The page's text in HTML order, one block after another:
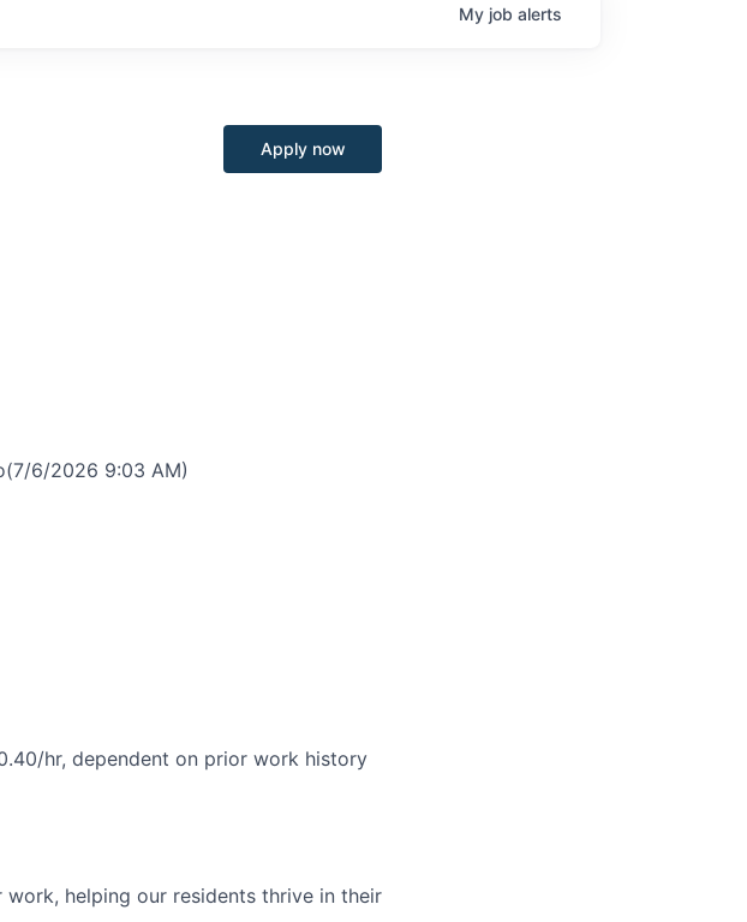
My job alerts
Apply now
(7/6/2026 9:03 AM)
hr, dependent on prior work history
helping our residents thrive in their